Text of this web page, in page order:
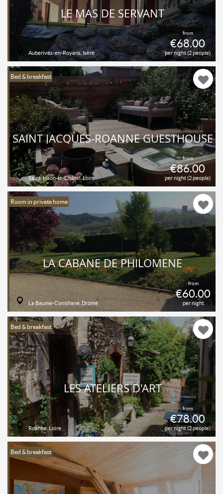
from
€68.00
per night (2 people)
LE MAS DE SERVANT
Auberives-en-Royans, Isère
Bed & breakfast
from
€86.00
per night (2 people)
SAINT JACQUES-ROANNE GUESTHOUSE
Saint-Haon-le-Châtel, Loire
Room in private home
from
€60.00
per night
LA CABANE DE PHILOMÈNE
La Baume-Cornillane, Drôme
Bed & breakfast
from
€78.00
per night (2 people)
LES ATELIERS D'ART
Roanne, Loire
Bed & breakfast